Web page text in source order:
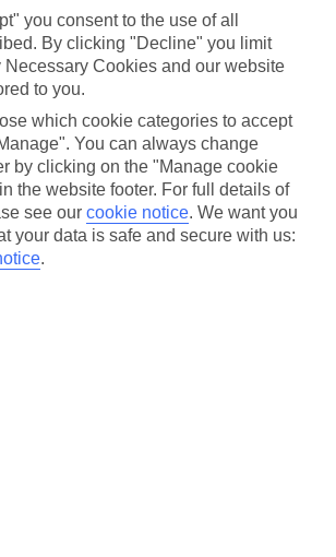
a self-catering apartment, half board hotel, or
look through all the options that are available,
above. If you want to find out more about
the link to our handy guide.
in Manacor
with you
a TUI UK store near you
you consent to the use of all
By clicking "Decline" you limit
Necessary Cookies and our website
to you.
which cookie categories to accept
You can always change
by clicking on the "Manage cookie
the website footer. For full details of
see our cookie notice. We want you
your data is safe and secure with us:
.